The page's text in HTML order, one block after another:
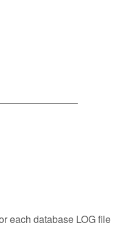
each database LOG file